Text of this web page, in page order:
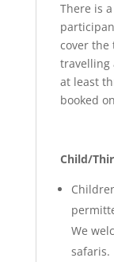
There is
cover the
travelling
at least
booked
Child/
We
safaris.